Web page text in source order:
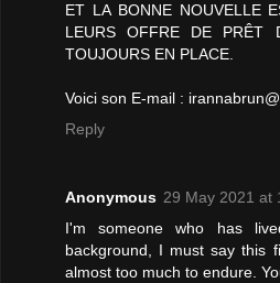
ET LA BONNE NOUVELLE
LEURS OFFRE DE PRÊT
TOUJOURS EN PLACE.
Voici son E-mail :
Reply
Anonymous 29 May 2021 at
I'm someone who has
background, I must say this
almost too much to endure.